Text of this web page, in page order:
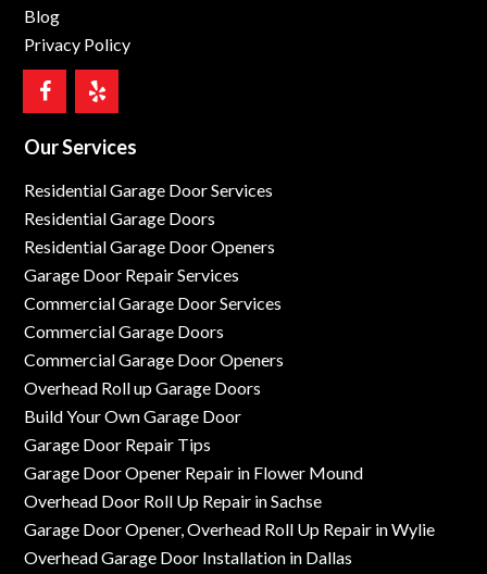
Blog
Privacy Policy
Our Services
Residential Garage Door Services
Residential Garage Doors
Residential Garage Door Openers
Garage Door Repair Services
Commercial Garage Door Services
Commercial Garage Doors
Commercial Garage Door Openers
Overhead Roll up Garage Doors
Build Your Own Garage Door
Garage Door Repair Tips
Garage Door Opener Repair in Flower Mound
Overhead Door Roll Up Repair in Sachse
Garage Door Opener, Overhead Roll Up Repair in Wylie
Overhead Garage Door Installation in Dallas